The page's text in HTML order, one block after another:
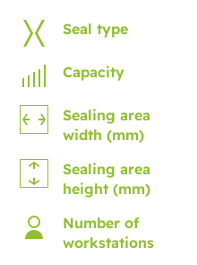
Seal type
Capacity
Sealing area
width (mm)
Sealing area
height (mm)
Number of
workstations